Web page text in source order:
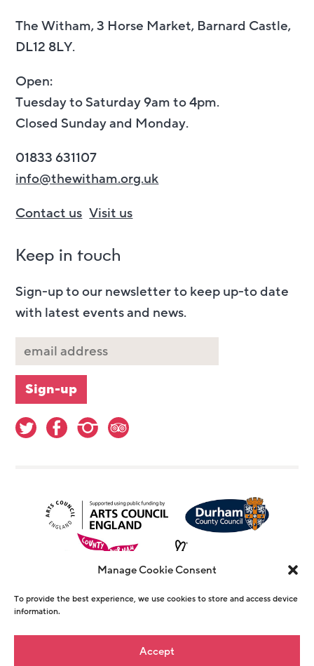
Manage Cookie Consent
To provide the best experience, we use cookies to store and access device
information.
Accept
The Witham, 3 Horse Market, Barnard Castle,
DL12 8LY.
Open:
Tuesday to Saturday 9am to 4pm.
Closed Sunday and Monday.
01833 631107
info@thewitham.org.uk
Contact us Visit us
Keep in touch
Sign-up to our newsletter to keep up-to date
with latest events and news.
© Copyright The Witham 2026 - Registered